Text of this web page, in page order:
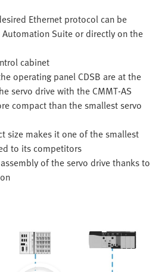
Ethernet protocol can be
Automation Suite or directly on the
cabinet
operating panel CDSB are at the
servo drive with the CMMT-AS
compact than the smallest servo
size makes it one of the smallest
to its competitors
of the servo drive thanks to